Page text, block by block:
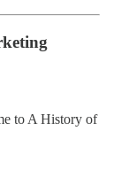
to A History of